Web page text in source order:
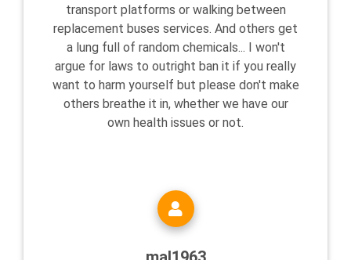
transport platforms or walking between
replacement buses services. And others get
a lung full of random chemicals... I won't
argue for laws to outright ban it if you really
want to harm yourself but please don't make
others breathe it in, whether we have our
own health issues or not.